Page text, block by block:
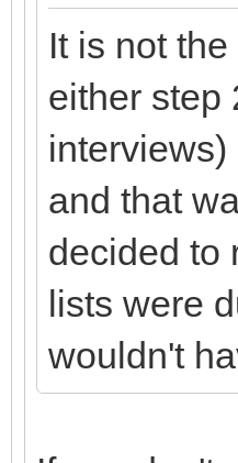
It is not
either step
and that
decided to
lists were
wouldn't